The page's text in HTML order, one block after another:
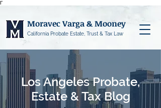
Γ
Moravec Varga & Mooney
California Probate Estate, Trust & Tax Law
Los Angeles Probate,
Estate & Tax Blog